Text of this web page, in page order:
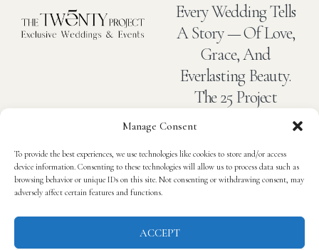
Manage Consent
To provide the best experiences, we use technologies like cookies to store and/or access
device information. Consenting to these technologies will allow us to process data such as
browsing behavior or unique IDs on this site. Not consenting or withdrawing consent, may
adversely affect certain features and functions.
ACCEPT
Every Wedding Tells
A Story — Of Love,
Grace, And
Everlasting Beauty.
The 25 Project
Every Detail.
Contact